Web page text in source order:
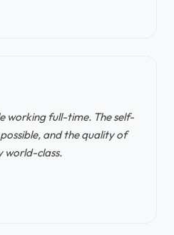
working full-time. The self-
and the quality of
world-class.